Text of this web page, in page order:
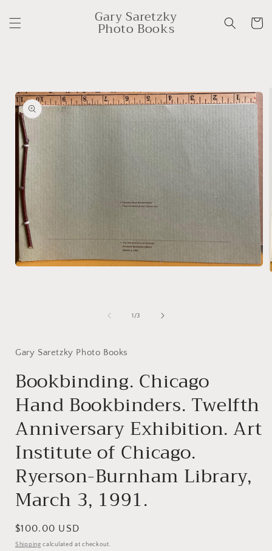
content
Gary Saretzky
Photo Books Cart
1 /of
3
Gary Saretzky Photo Books
Bookbinding. Chicago
Hand Bookbinders. Twelfth
Anniversary Exhibition. Art
Institute of Chicago.
Ryerson-Burnham Library,
March 3, 1991.
Regular
price
$100.00 USD
Shipping calculated at checkout.